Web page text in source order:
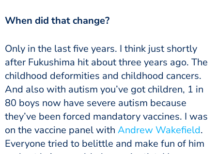
‏‏When did that change?
after Fukushima hit about three years ago. The
childhood deformities and childhood cancers.
And also with autism you’ve got children, 1 in
80 boys now have severe autism because
they’ve been forced mandatory vaccines. I was
on the vaccine panel with Andrew Wakefield.
Everyone tried to belittle and make fun of him